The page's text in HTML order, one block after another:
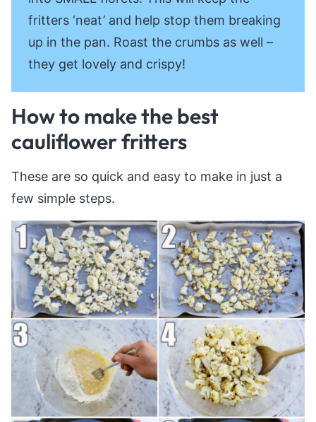
fritters ‘neat’ and help stop them breaking
up in the pan. Roast the crumbs as well –
they get lovely and crispy!
How to make the best
cauliflower fritters
These are so quick and easy to make in just a
few simple steps.